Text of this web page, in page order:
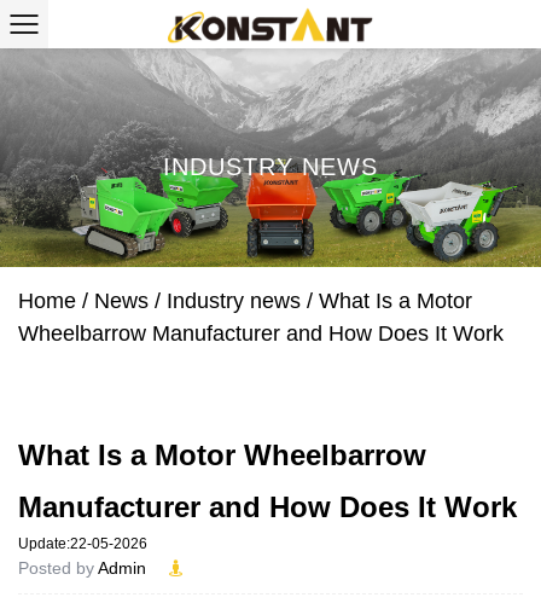
INDUSTRY NEWS
Home / News / Industry news / What Is a Motor
Wheelbarrow Manufacturer and How Does It Work
What Is a Motor Wheelbarrow
Manufacturer and How Does It Work
Update:22-05-2026
Posted byAdmin